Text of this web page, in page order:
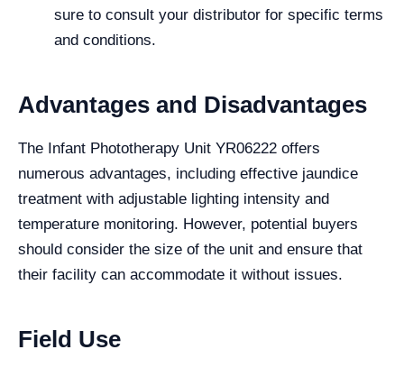
sure to consult your distributor for specific terms
and conditions.
Advantages and Disadvantages
The Infant Phototherapy Unit YR06222 offers
numerous advantages, including effective jaundice
treatment with adjustable lighting intensity and
temperature monitoring. However, potential buyers
should consider the size of the unit and ensure that
their facility can accommodate it without issues.
Field Use